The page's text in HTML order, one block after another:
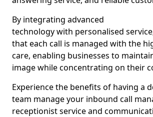
By integrating advanced
technology with personalised
that each call is managed with the
care, enabling businesses to
image while concentrating on their
Experience the benefits of having a
team manage your inbound call
receptionist service and